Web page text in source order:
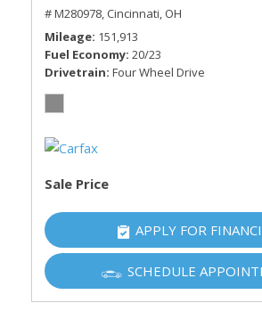
# M280978, Cincinnati, OH
Mileage 151,913
Fuel Economy 20/23
Drivetrain Four Wheel Drive
Sale Price
APPLY FOR
SCHEDULE